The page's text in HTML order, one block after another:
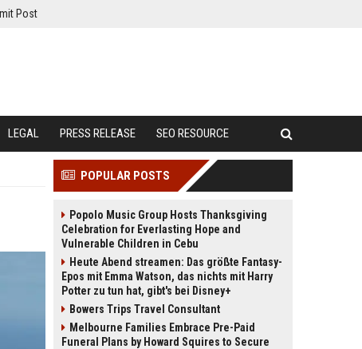
Post
LEGAL PRESS RELEASE SEO RESOURCE
POPULAR POSTS
Popolo Music Group Hosts Thanksgiving
Celebration for Everlasting Hope and
Vulnerable Children in Cebu
Heute Abend streamen: Das größte Fantasy-
Epos mit Emma Watson, das nichts mit Harry
Potter zu tun hat, gibt's bei Disney+
Bowers Trips Travel Consultant
Melbourne Families Embrace Pre-Paid
Funeral Plans by Howard Squires to Secure